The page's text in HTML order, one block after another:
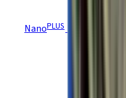
NanoPLUS Module DEV